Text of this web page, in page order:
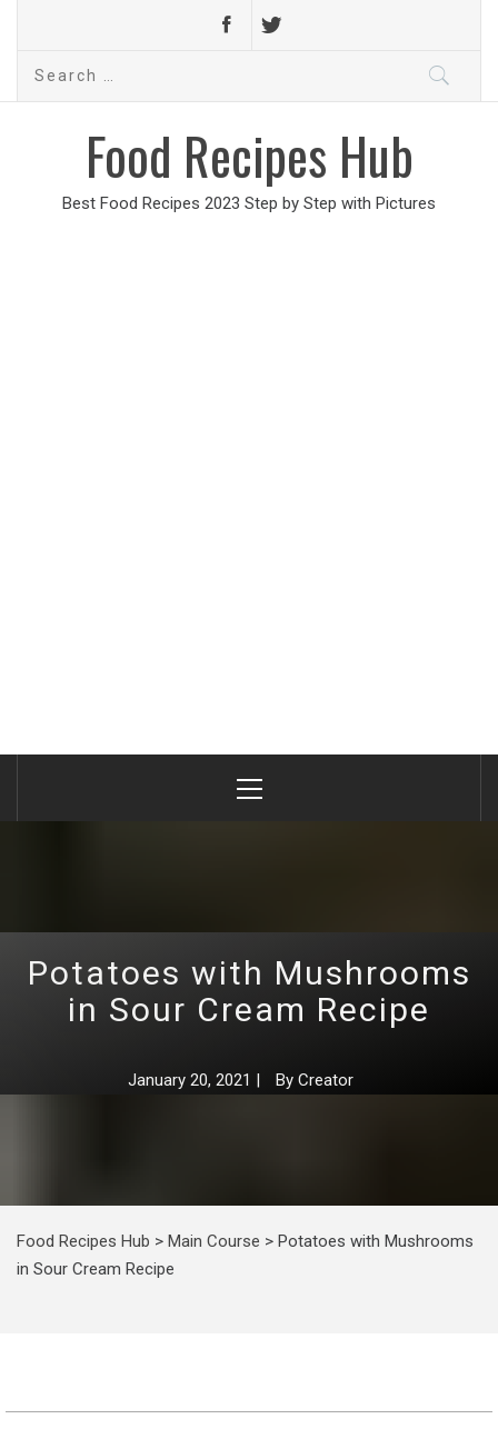
Search
Food Recipes Hub
Best Food Recipes 2023 Step by Step with Pictures
Menu
Potatoes with Mushrooms
in Sour Cream Recipe
January 20, 2021 | By Creator
Food Recipes Hub > Main Course > Potatoes with Mushrooms
in Sour Cream Recipe